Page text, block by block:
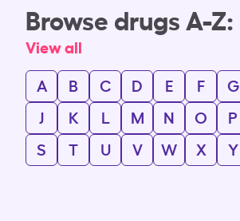
Browse drugs A-Z:
View all
A
B C D E F G
J
K L M N O P
S
T U V W X Y